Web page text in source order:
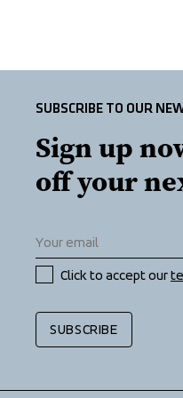
SUBSCRIBE TO OUR
Sign up
off your
Click to accept our
SUBSCRIBE